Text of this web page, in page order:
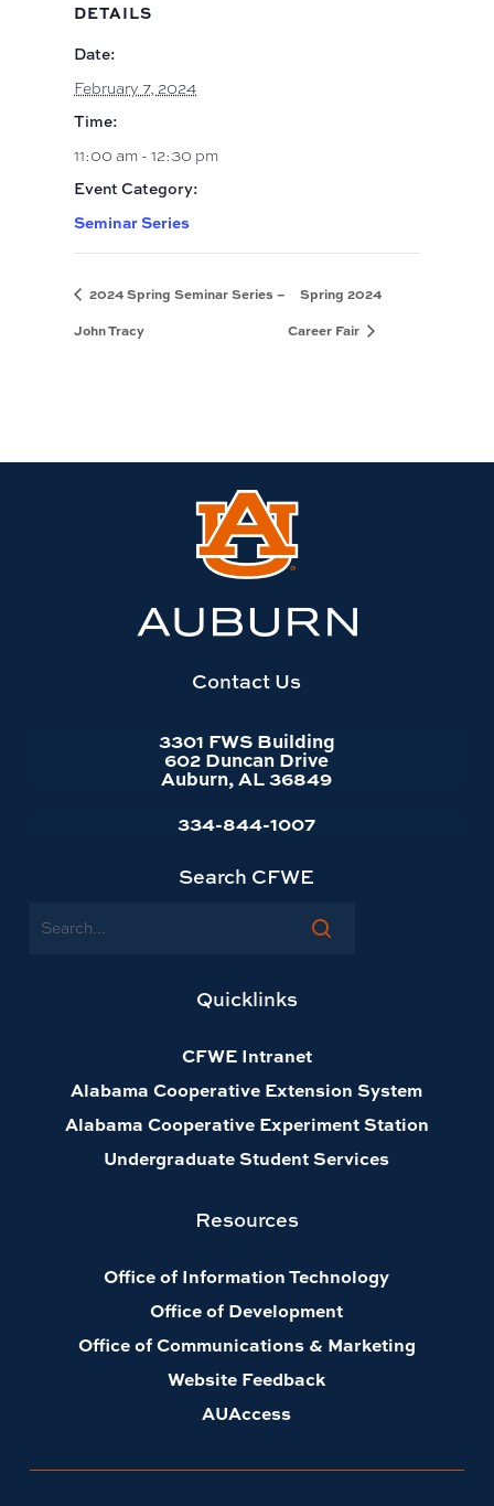
DETAILS
Date:
February 7, 2024
Time:
11:00 am - 12:30 pm
Event Category:
Seminar Series
2024 Spring Seminar Series –
John Tracy
Spring 2024
Career Fair
Contact Us
3301 FWS Building
602 Duncan Drive
Auburn, AL 36849
334-844-1007
Search CFWE
Search
Quicklinks
CFWE Intranet
Alabama Cooperative Extension System
Alabama Cooperative Experiment Station
Undergraduate Student Services
Resources
Office of Information Technology
Office of Development
Office of Communications & Marketing
Website Feedback
AUAccess